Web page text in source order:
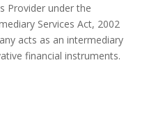
Provider under the
Services Act, 2002
acts as an intermediary
financial instruments.